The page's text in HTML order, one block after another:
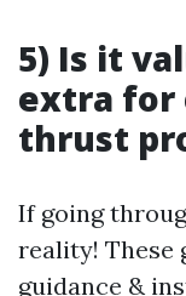
5) Is it
extra for
thrust
If going
reality! These
guidance &